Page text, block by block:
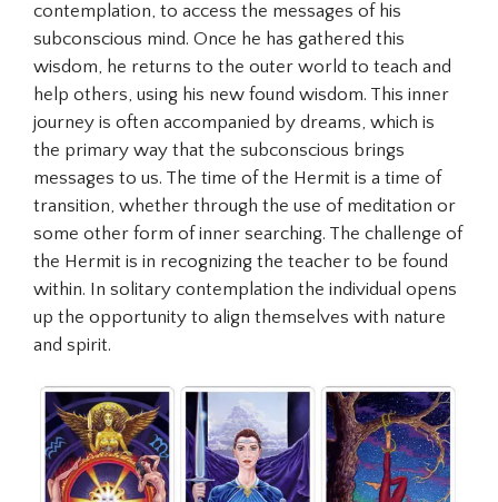
contemplation, to access the messages of his
subconscious mind. Once he has gathered this
wisdom, he returns to the outer world to teach and
help others, using his new found wisdom. This inner
journey is often accompanied by dreams, which is
the primary way that the subconscious brings
messages to us. The time of the Hermit is a time of
transition, whether through the use of meditation or
some other form of inner searching. The challenge of
the Hermit is in recognizing the teacher to be found
within. In solitary contemplation the individual opens
up the opportunity to align themselves with nature
and spirit.